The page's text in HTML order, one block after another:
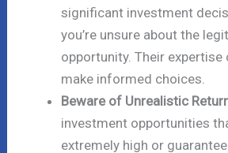
significant investment
you’re unsure about the
opportunity. Their expertise
make informed choices.
Beware of Unrealistic
investment opportunities
extremely high or